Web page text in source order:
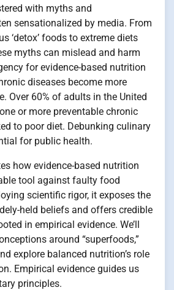
with myths and
sensationalized by media. From
‘detox’ foods to extreme diets
myths can mislead and harm
for evidence-based nutrition
diseases become more
Over 60% of adults in the United
or more preventable chronic
to poor diet. Debunking culinary
for public health.
how evidence-based nutrition
tool against faulty food
scientific rigor, it exposes the
held beliefs and offers credible
in empirical evidence. We’ll
around “superfoods,”
explore balanced nutrition’s role
Empirical evidence guides us
principles.